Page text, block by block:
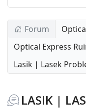
Forum
Optical Express
Lasik | Lasek
LASIK |